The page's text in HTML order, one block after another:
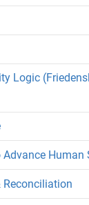
Logic
Human